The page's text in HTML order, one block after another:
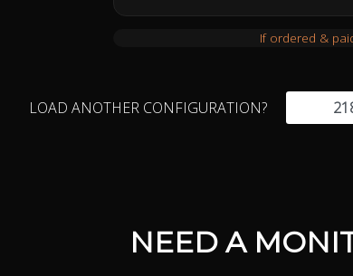
If ordered &
LOAD ANOTHER CONFIGURATION?
NEED A